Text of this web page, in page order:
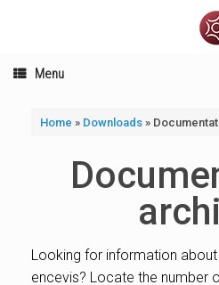
Menu
Home » Downloads»
Looking for information
encevis? Locate the number